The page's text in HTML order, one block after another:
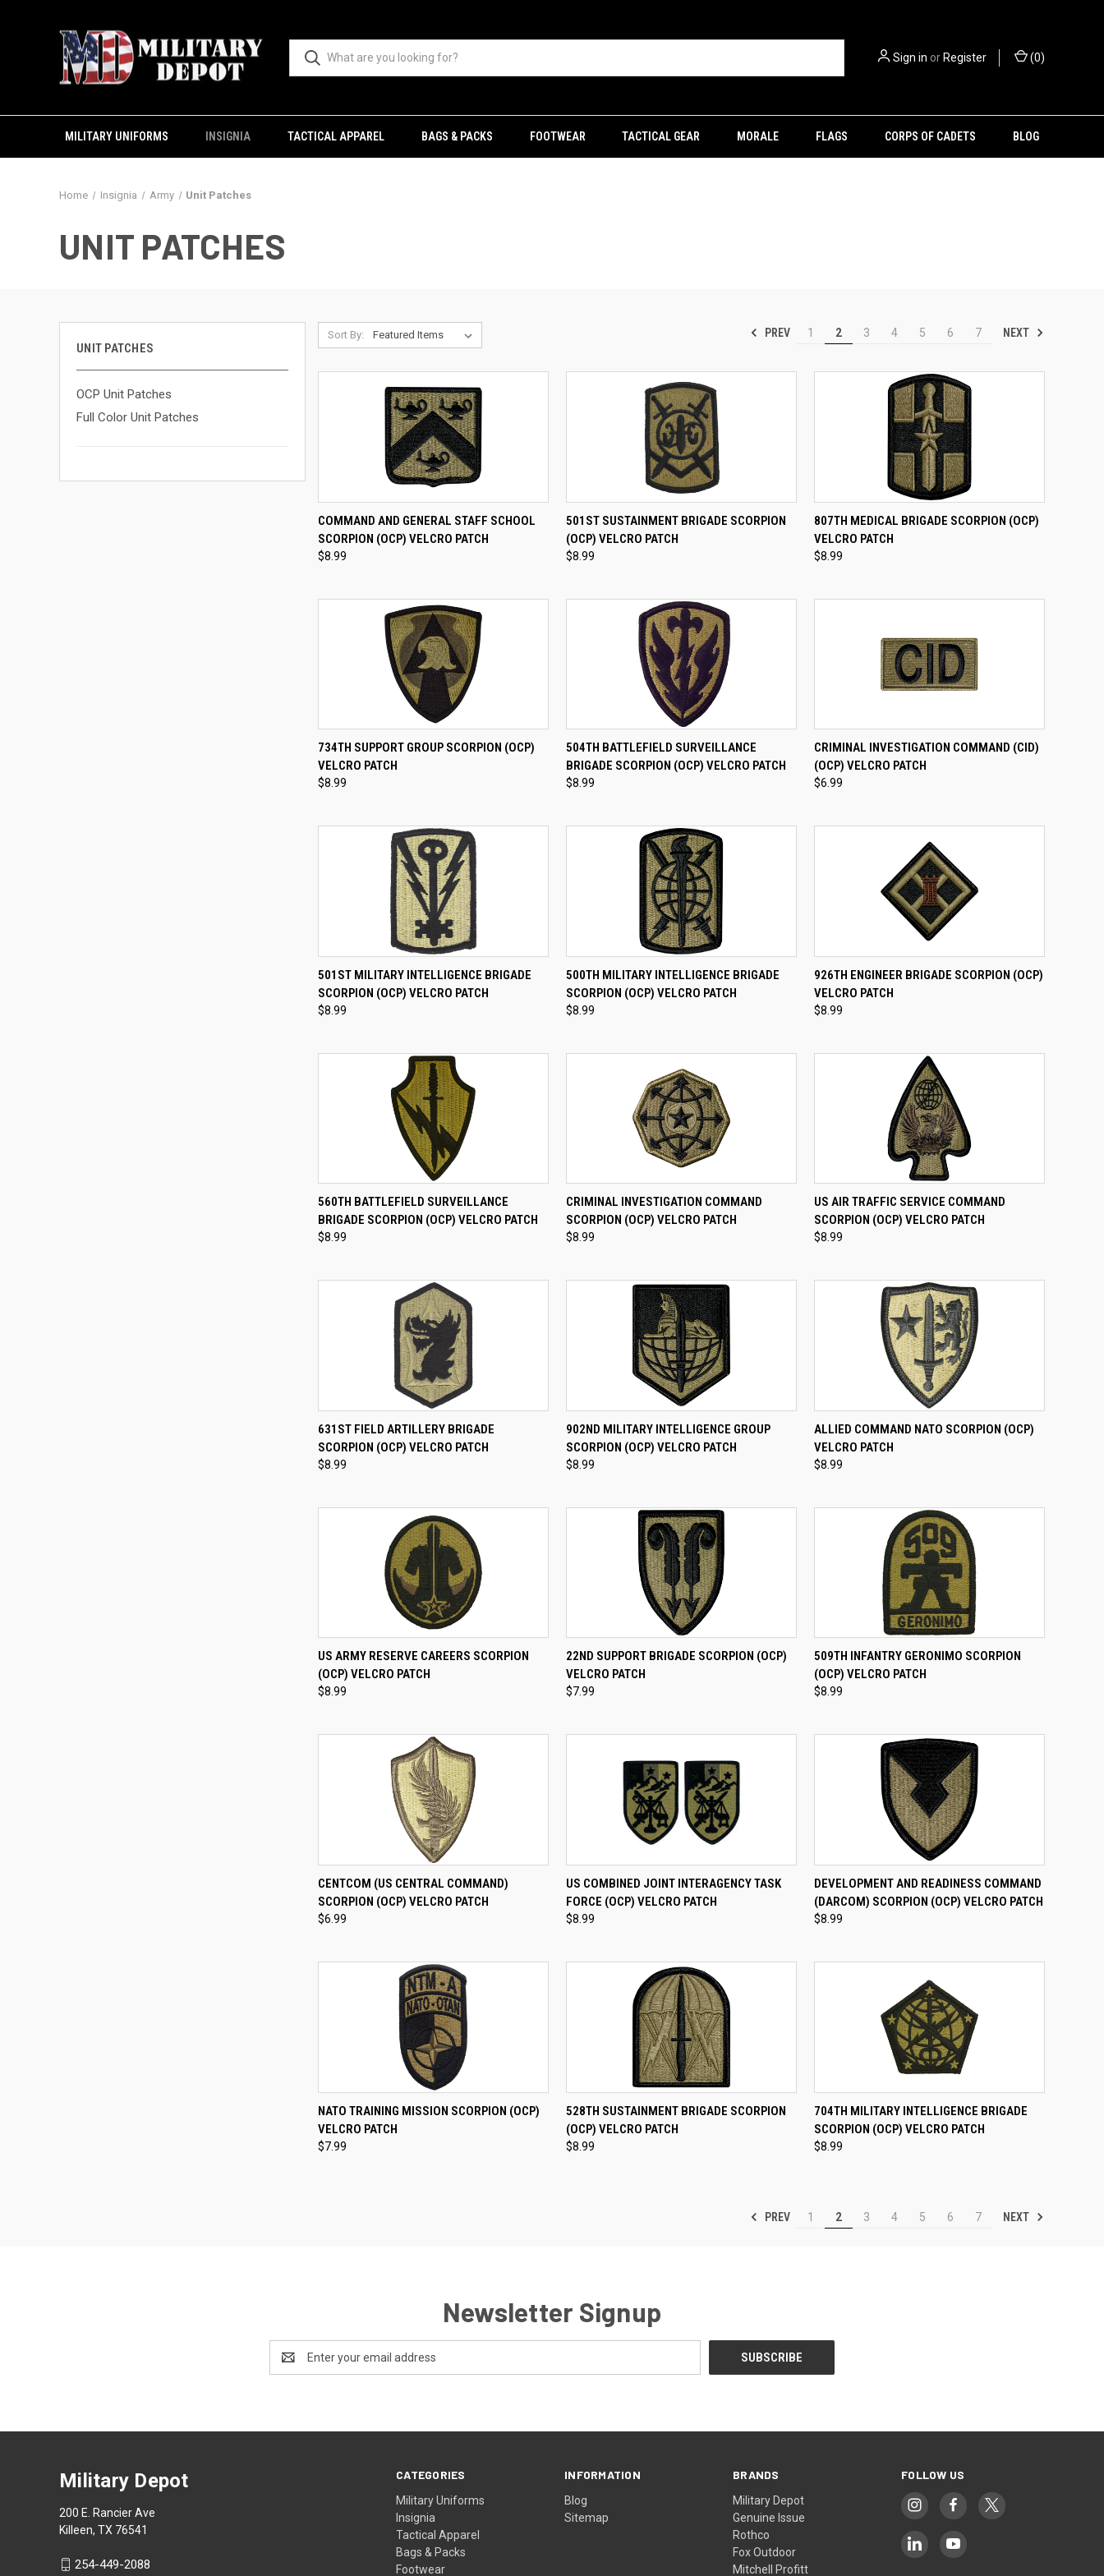
Sign in orRegister (0)
MILITARY UNIFORMS INSIGNIA TACTICAL APPAREL BAGS & PACKS FOOTWEAR TACTICAL GEAR MORALE FLAGS CORPS OF CADETS BLOG
Home Insignia Army Unit Patches
UNIT PATCHES
UNIT PATCHES
OCP Unit Patches
Full Color Unit Patches
Sort By: PREV 1 2 3 4 5 6 7 NEXT
QUICK VIEW ADD TO CART
Compare
COMMAND AND GENERAL STAFF SCHOOL
SCORPION (OCP) VELCRO PATCH
$8.99
QUICK VIEW ADD TO CART
Compare
501ST SUSTAINMENT BRIGADE SCORPION
(OCP) VELCRO PATCH
$8.99
QUICK VIEW ADD TO CART
Compare
807TH MEDICAL BRIGADE SCORPION (OCP)
VELCRO PATCH
$8.99
QUICK VIEW ADD TO CART
Compare
734TH SUPPORT GROUP SCORPION (OCP)
VELCRO PATCH
$8.99
QUICK VIEW ADD TO CART
Compare
504TH BATTLEFIELD SURVEILLANCE
BRIGADE SCORPION (OCP) VELCRO PATCH
$8.99
QUICK VIEW ADD TO CART
Compare
CRIMINAL INVESTIGATION COMMAND (CID)
(OCP) VELCRO PATCH
$6.99
QUICK VIEW ADD TO CART
Compare
501ST MILITARY INTELLIGENCE BRIGADE
SCORPION (OCP) VELCRO PATCH
$8.99
QUICK VIEW ADD TO CART
Compare
500TH MILITARY INTELLIGENCE BRIGADE
SCORPION (OCP) VELCRO PATCH
$8.99
QUICK VIEW ADD TO CART
Compare
926TH ENGINEER BRIGADE SCORPION (OCP)
VELCRO PATCH
$8.99
QUICK VIEW ADD TO CART
Compare
560TH BATTLEFIELD SURVEILLANCE
BRIGADE SCORPION (OCP) VELCRO PATCH
$8.99
QUICK VIEW ADD TO CART
Compare
CRIMINAL INVESTIGATION COMMAND
SCORPION (OCP) VELCRO PATCH
$8.99
QUICK VIEW ADD TO CART
Compare
US AIR TRAFFIC SERVICE COMMAND
SCORPION (OCP) VELCRO PATCH
$8.99
QUICK VIEW ADD TO CART
Compare
631ST FIELD ARTILLERY BRIGADE
SCORPION (OCP) VELCRO PATCH
$8.99
QUICK VIEW ADD TO CART
Compare
902ND MILITARY INTELLIGENCE GROUP
SCORPION (OCP) VELCRO PATCH
$8.99
QUICK VIEW ADD TO CART
Compare
ALLIED COMMAND NATO SCORPION (OCP)
VELCRO PATCH
$8.99
QUICK VIEW ADD TO CART
Compare
US ARMY RESERVE CAREERS SCORPION
(OCP) VELCRO PATCH
$8.99
QUICK VIEW ADD TO CART
Compare
22ND SUPPORT BRIGADE SCORPION (OCP)
VELCRO PATCH
$7.99
QUICK VIEW ADD TO CART
Compare
509TH INFANTRY GERONIMO SCORPION
(OCP) VELCRO PATCH
$8.99
QUICK VIEW ADD TO CART
Compare
CENTCOM (US CENTRAL COMMAND)
SCORPION (OCP) VELCRO PATCH
$6.99
QUICK VIEW ADD TO CART
Compare
US COMBINED JOINT INTERAGENCY TASK
FORCE (OCP) VELCRO PATCH
$8.99
QUICK VIEW ADD TO CART
Compare
DEVELOPMENT AND READINESS COMMAND
(DARCOM) SCORPION (OCP) VELCRO PATCH
$8.99
QUICK VIEW ADD TO CART
Compare
NATO TRAINING MISSION SCORPION (OCP)
VELCRO PATCH
$7.99
QUICK VIEW ADD TO CART
Compare
528TH SUSTAINMENT BRIGADE SCORPION
(OCP) VELCRO PATCH
$8.99
QUICK VIEW ADD TO CART
Compare
704TH MILITARY INTELLIGENCE BRIGADE
SCORPION (OCP) VELCRO PATCH
$8.99
PREV 1 2 3 4 5 6 7 NEXT
Newsletter Signup
Address
CATEGORIES
Military Uniforms
Insignia
Tactical Apparel
Bags & Packs
Footwear
INFORMATION
Blog
Sitemap
BRANDS
Military Depot
Genuine Issue
Rothco
Fox Outdoor
Mitchell Profitt
FOLLOW US
Military Depot
200 E. Rancier Ave
Killeen, TX 76541
254-449-2088